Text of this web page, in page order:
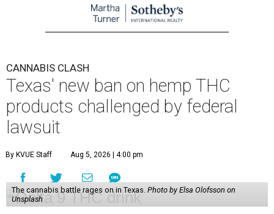
CANNABIS CLASH
Texas' new ban on hemp THC
products challenged by federal
lawsuit
By KVUE Staff Aug 5, 2026 | 4:00 pm
The cannabis battle rages on in Texas. Photo by Elsa Olofsson on
Unsplash